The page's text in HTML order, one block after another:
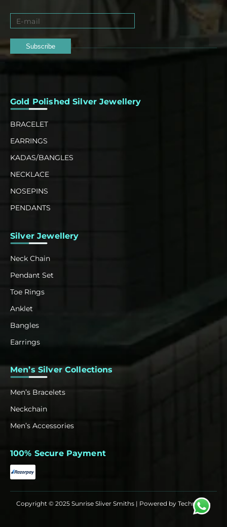
Subscribe
Gold Polished Silver Jewellery
BRACELET
EARRINGS
KADAS/BANGLES
NECKLACE
NOSEPINS
PENDANTS
Silver Jewellery
Neck Chain
Pendant Set
Toe Rings
Anklet
Bangles
Earrings
Men’s Silver Collections
Men’s Bracelets
Neckchain
Men’s Accessories
100% Secure Payment
Copyright © 2025 Sunrise Sliver Smiths | Powered by Techrowth